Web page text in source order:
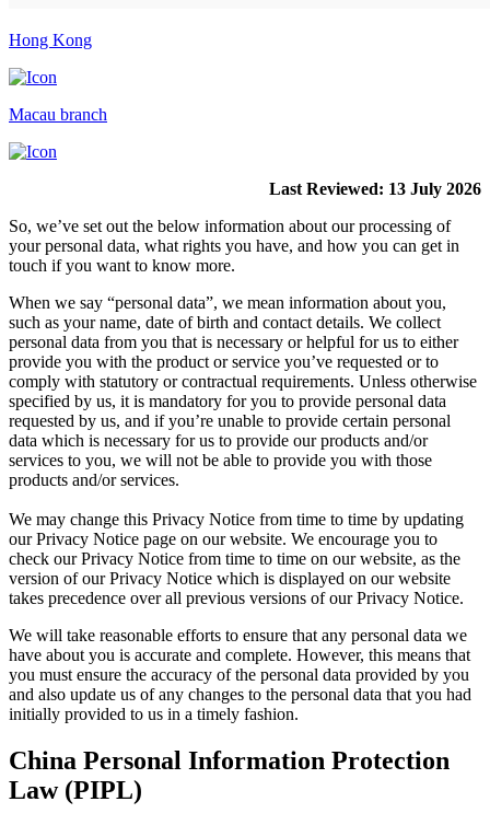
Hong Kong
Macau branch
Last Reviewed: 13 July 2026
So, we’ve set out the below information about our processing of
your personal data, what rights you have, and how you can get in
touch if you want to know more.
When we say “personal data”, we mean information about you,
such as your name, date of birth and contact details. We collect
personal data from you that is necessary or helpful for us to either
provide you with the product or service you’ve requested or to
comply with statutory or contractual requirements. Unless otherwise
specified by us, it is mandatory for you to provide personal data
requested by us, and if you’re unable to provide certain personal
data which is necessary for us to provide our products and/or
services to you, we will not be able to provide you with those
products and/or services.
We may change this Privacy Notice from time to time by updating
our Privacy Notice page on our website. We encourage you to
check our Privacy Notice from time to time on our website, as the
version of our Privacy Notice which is displayed on our website
takes precedence over all previous versions of our Privacy Notice.
We will take reasonable efforts to ensure that any personal data we
have about you is accurate and complete. However, this means that
you must ensure the accuracy of the personal data provided by you
and also update us of any changes to the personal data that you had
initially provided to us in a timely fashion.
China Personal Information Protection
Law (PIPL)